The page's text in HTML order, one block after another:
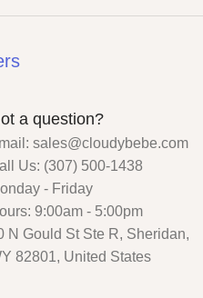
a question?
sales@cloudybebe.com
Us: (307) 500-1438
- Friday
9:00am - 5:00pm
N Gould St Ste R, Sheridan,
82801, United States